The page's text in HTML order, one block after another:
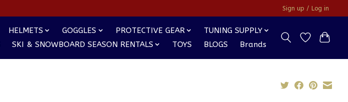
Sign up / Log in
HELMETS GOGGLES PROTECTIVE GEAR
TUNING SUPPLY
SKI & SNOWBOARD SEASON RENTALS TOYS BLOGS Brands